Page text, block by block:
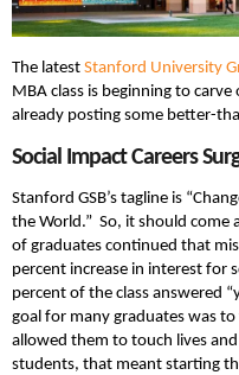
The latest Stanford University
MBA class is beginning to
already posting some better-
Social Impact Careers
Stanford GSB’s tagline is
the World.” So, it should come
of graduates continued that
percent increase in interest for
percent of the class answered
goal for many graduates was
allowed them to touch lives
students, that meant starting